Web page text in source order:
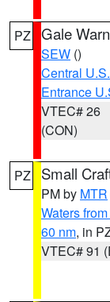
PZ Gale
SEW ()
Central
Entrance
VTEC# 26
(CON)
PZ Small
PM by MTR
Waters
60 nm, in
VTEC# 91